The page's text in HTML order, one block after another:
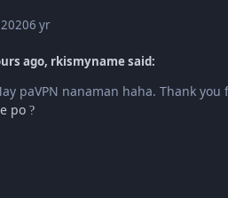
6 yr
ago, rkismyname said:
paVPN nanaman haha. Thank
po ?